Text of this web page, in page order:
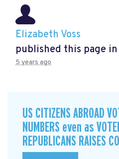
Elizabeth Voss
published this page in
5 years ago
US CITIZENS ABROAD
NUMBERS even as
REPUBLICANS RAISES